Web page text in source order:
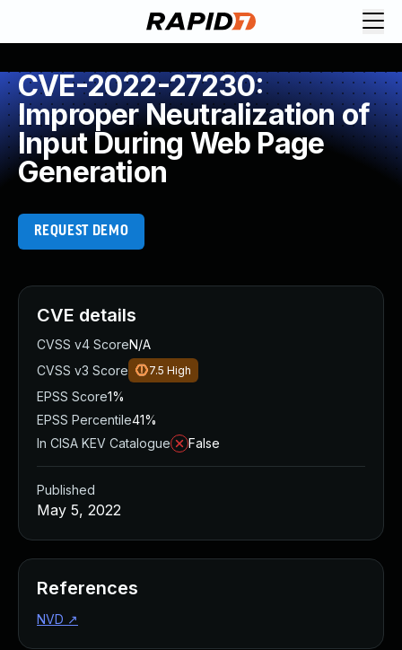
CVE-2022-27230:
Improper Neutralization of
Input During Web Page
Generation
REQUEST DEMO
CVE details
CVSS v4 ScoreN/A
CVSS v3 Score
7.5 High
EPSS Score1%
EPSS Percentile41%
In CISA KEV Catalogue
False
Published
May 5, 2022
References
NVD ↗